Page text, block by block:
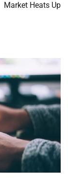
Market Heats Up